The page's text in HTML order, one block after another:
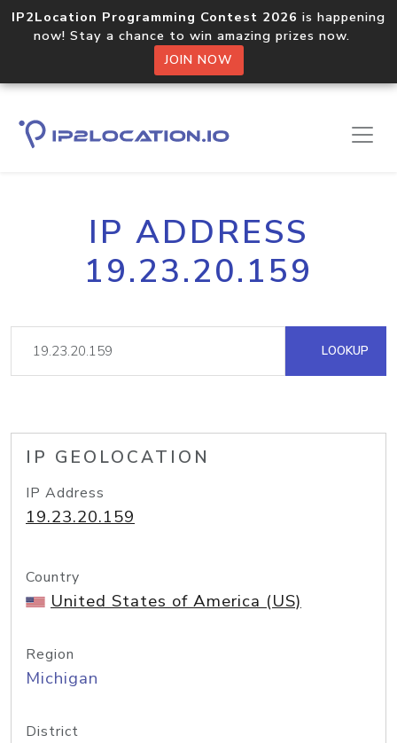
IP2Location Programming Contest 2026 is happening
now! Stay a chance to win amazing prizes now.
JOIN NOW
IP ADDRESS
19.23.20.159
LOOKUP
IP GEOLOCATION
IP Address
19.23.20.159
Country
United States of America (US)
Region
Michigan
District